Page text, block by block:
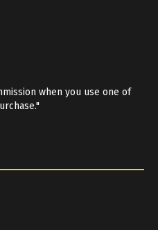
when you use one of